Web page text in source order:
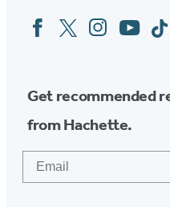
Social
Media
FacebookTwitterInstagram
YouTube
Get recommended
from Hachette.